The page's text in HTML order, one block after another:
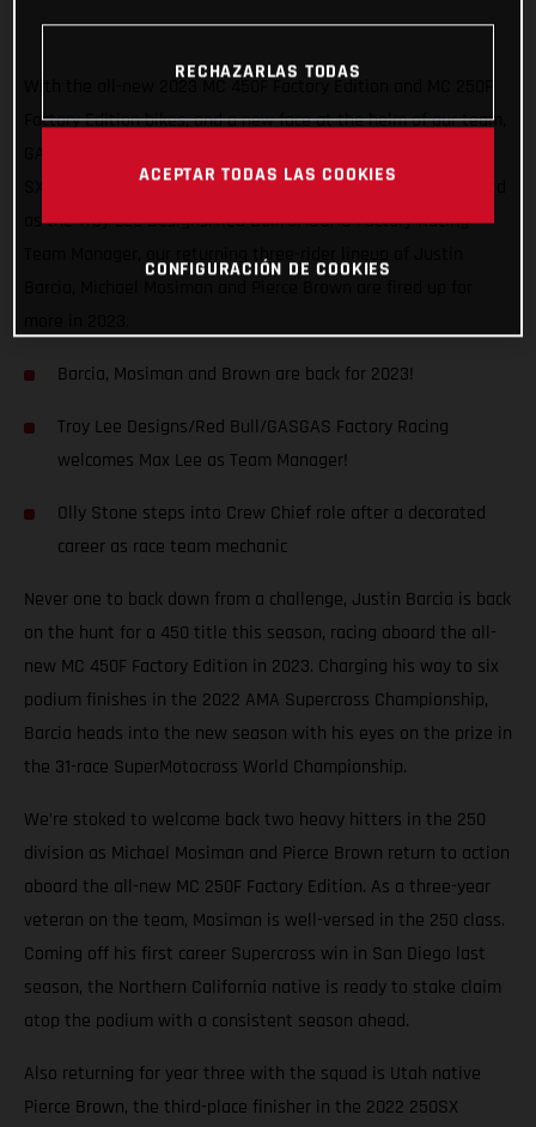
Factory Edition bikes, and a new face at the helm of our team,
SX/MX racing in the U.S.! Proudly welcoming Max Lee on-board
as the Troy Lee Designs/Red Bull/GASGAS Factory Racing
Team Manager, our returning three-rider lineup of Justin
Barcia, Mosiman and Brown are back for 2023!
Troy Lee Designs/Red Bull/GASGAS Factory Racing
welcomes Max Lee as Team Manager!
Olly Stone steps into Crew Chief role after a decorated
career as race team mechanic
Never one to back down from a challenge, Justin Barcia is back
on the hunt for a 450 title this season, racing aboard the all-
new MC 450F Factory Edition in 2023. Charging his way to six
podium finishes in the 2022 AMA Supercross Championship,
Barcia heads into the new season with his eyes on the prize in
the 31-race SuperMotocross World Championship.
We’re stoked to welcome back two heavy hitters in the 250
division as Michael Mosiman and Pierce Brown return to action
aboard the all-new MC 250F Factory Edition. As a three-year
veteran on the team, Mosiman is well-versed in the 250 class.
Coming off his first career Supercross win in San Diego last
season, the Northern California native is ready to stake claim
atop the podium with a consistent season ahead.
Also returning for year three with the squad is Utah native
Pierce Brown, the third-place finisher in the 2022 250SX
RECHAZARLAS TODAS
ACEPTAR TODAS LAS COOKIES
CONFIGURACIÓN DE COOKIES